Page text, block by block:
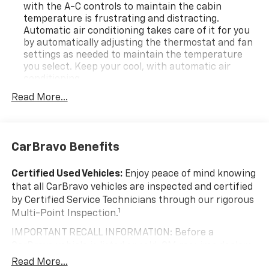
with the A-C controls to maintain the cabin
temperature is frustrating and distracting.
Automatic air conditioning takes care of it for you
by automatically adjusting the thermostat and fan
settings as needed to maintain the temperature
you select. Keep your cool, with automatic air
Individual driver and front passenger seats provide
by reducing allergens, dust and even outdoor odors
contaminants out with cabin air filter.
Floor mats protect the vehicle floor covering from
dirt and wear and can easily be removed for
cleaning.
Rear seatback upholstery : Carpet rear seatback
Interior accents
Read More...
CarBravo Benefits
Certified Used Vehicles:Enjoy peace of mind knowing
that all CarBravo vehicles are inspected and certified
by Certified Service Technicians through our rigorous
Multi-Point Inspection.1
IMPORTANT RECALL INFORMATION: Before a
to complete all safety recalls. However, because even
Read More...